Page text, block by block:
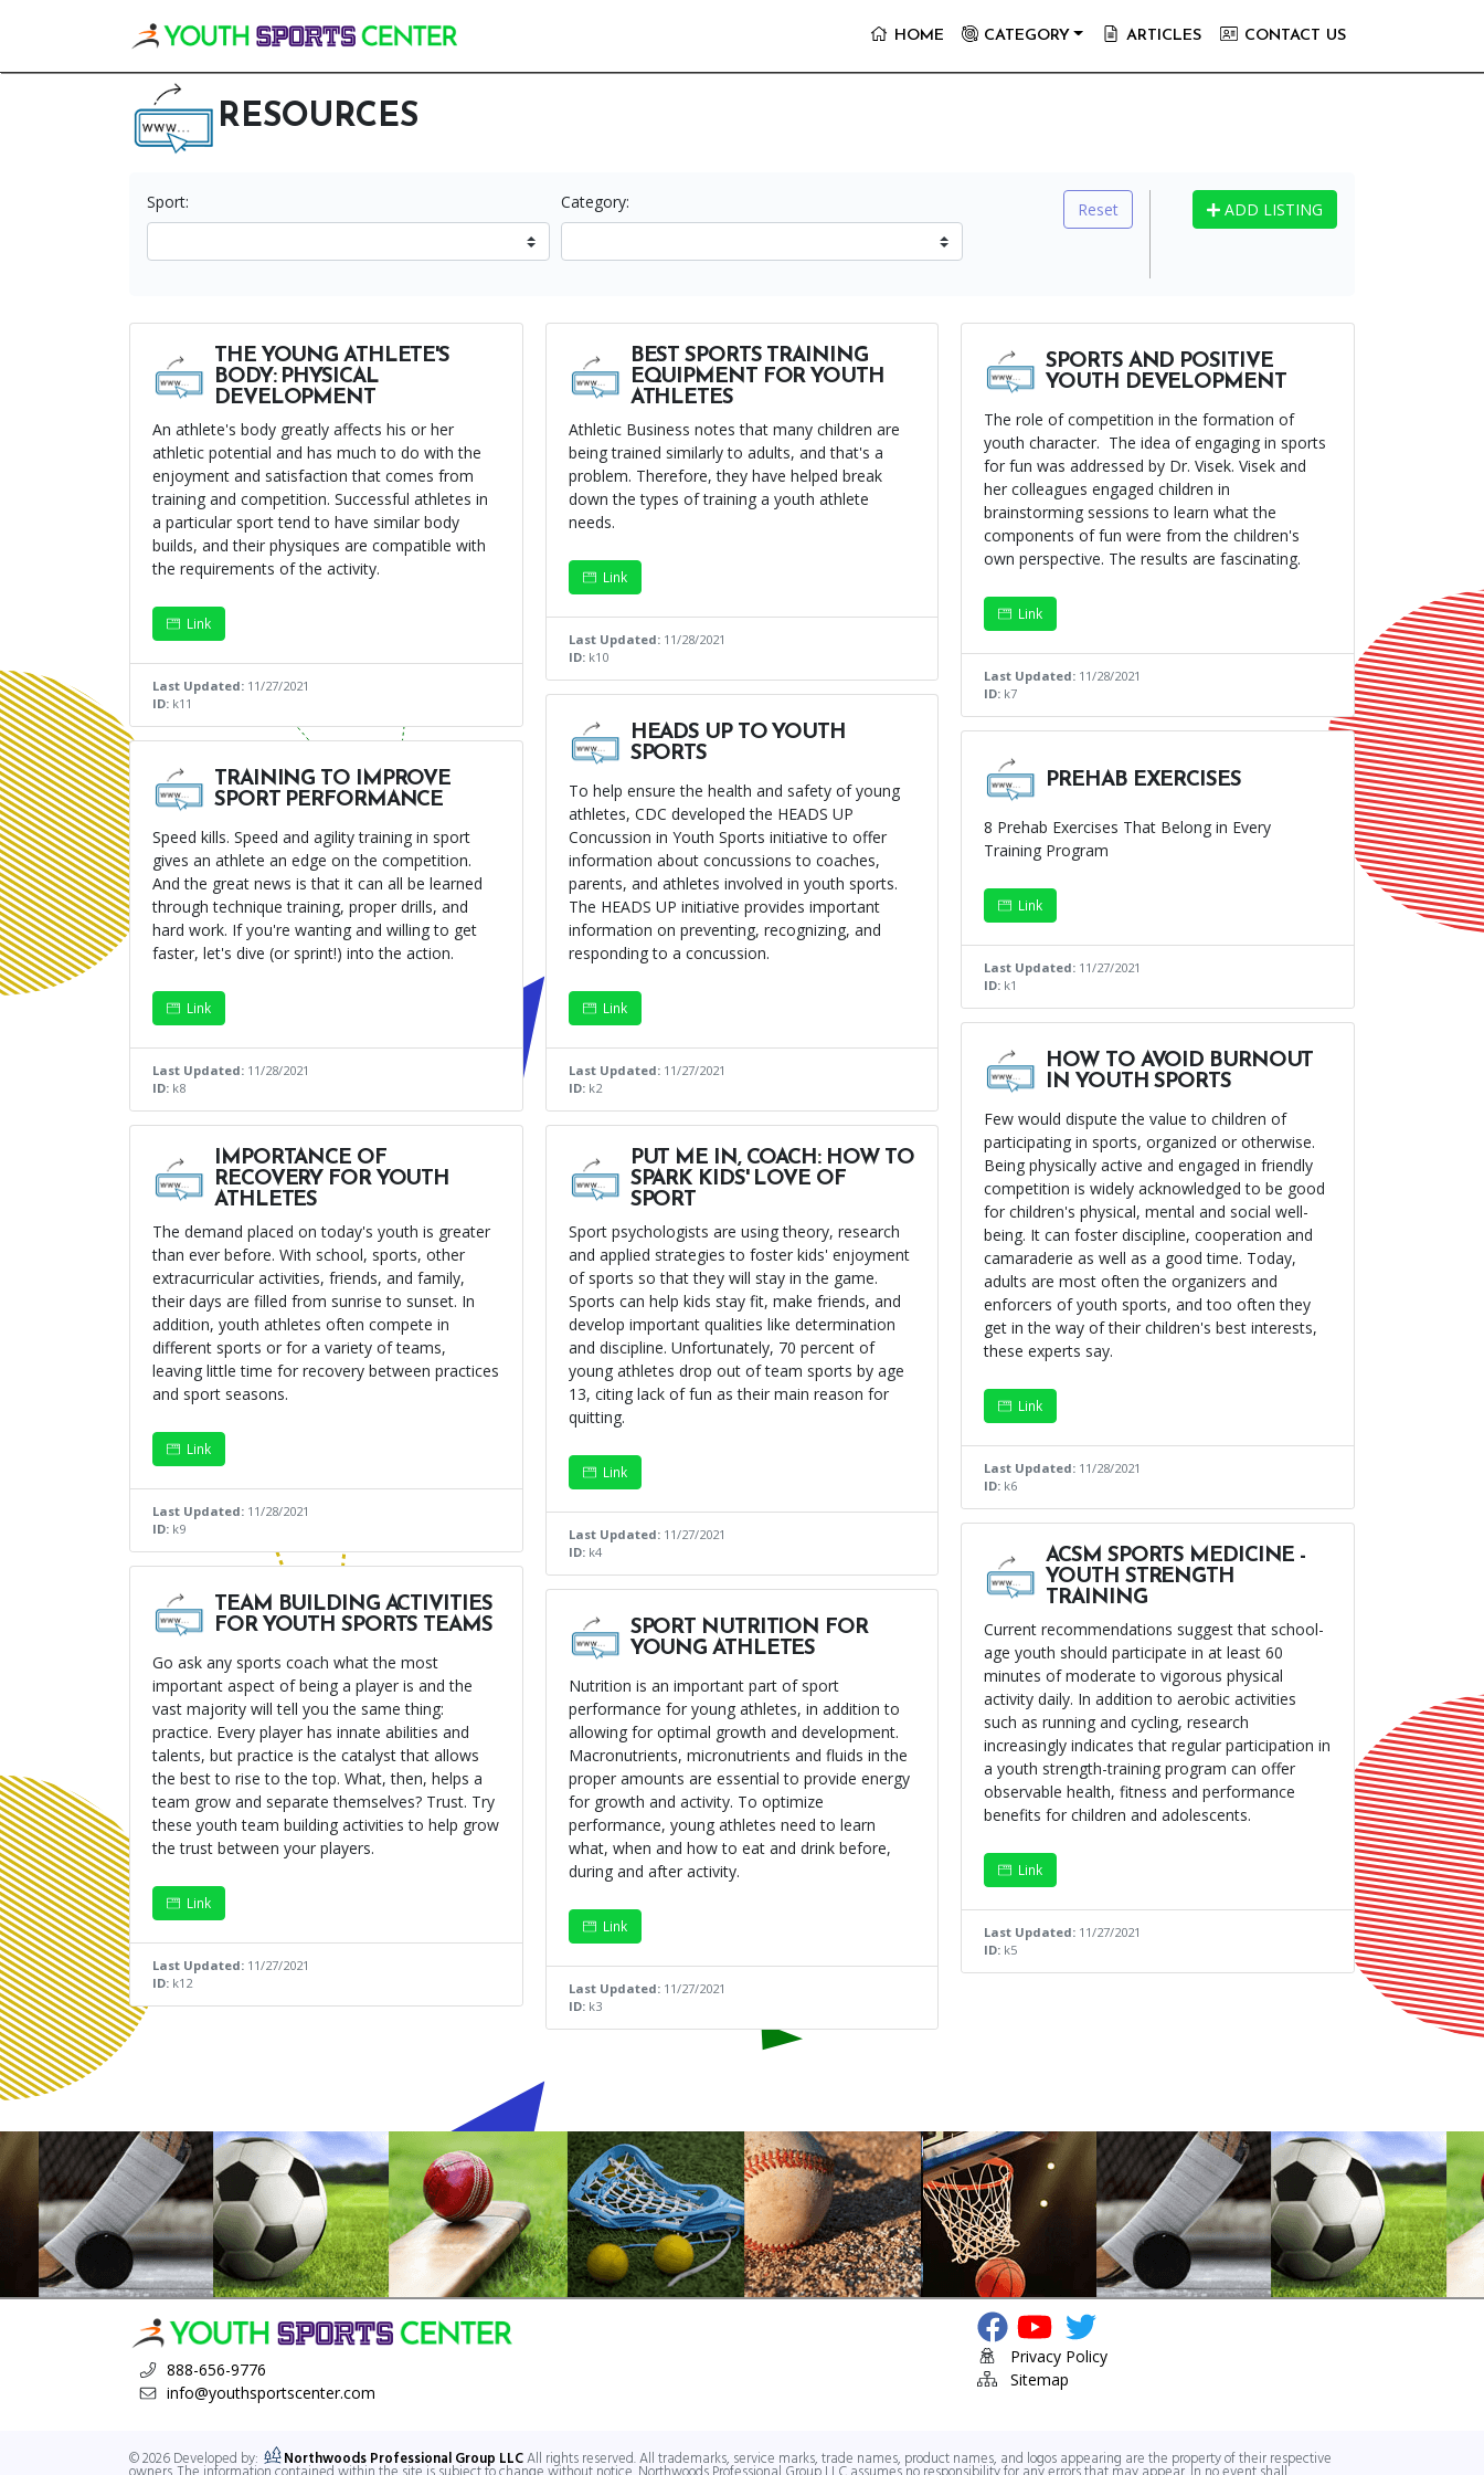
HOME CATEGORY ARTICLES CONTACT US
RESOURCES
Sport: Category: Reset ADD LISTING
THE YOUNG ATHLETE'S
BODY: PHYSICAL
DEVELOPMENT
An athlete's body greatly affects his or her
athletic potential and has much to do with the
enjoyment and satisfaction that comes from
training and competition. Successful athletes in
a particular sport tend to have similar body
builds, and their physiques are compatible with
the requirements of the activity.
Link
Last Updated: 11/27/2021
ID: k11
TRAINING TO IMPROVE
SPORT PERFORMANCE
Speed kills. Speed and agility training in sport
gives an athlete an edge on the competition.
And the great news is that it can all be learned
through technique training, proper drills, and
hard work. If you're wanting and willing to get
faster, let's dive (or sprint!) into the action.
Link
Last Updated: 11/28/2021
ID: k8
IMPORTANCE OF
RECOVERY FOR YOUTH
ATHLETES
The demand placed on today's youth is greater
than ever before. With school, sports, other
extracurricular activities, friends, and family,
their days are filled from sunrise to sunset. In
addition, youth athletes often compete in
different sports or for a variety of teams,
leaving little time for recovery between practices
and sport seasons.
Link
Last Updated: 11/28/2021
ID: k9
TEAM BUILDING ACTIVITIES
FOR YOUTH SPORTS TEAMS
Go ask any sports coach what the most
important aspect of being a player is and the
vast majority will tell you the same thing:
practice. Every player has innate abilities and
talents, but practice is the catalyst that allows
the best to rise to the top. What, then, helps a
team grow and separate themselves? Trust. Try
these youth team building activities to help grow
the trust between your players.
Link
Last Updated: 11/27/2021
ID: k12
BEST SPORTS TRAINING
EQUIPMENT FOR YOUTH
ATHLETES
Athletic Business notes that many children are
being trained similarly to adults, and that's a
problem. Therefore, they have helped break
down the types of training a youth athlete
needs.
Link
Last Updated:11/28/2021
ID:k10
HEADS UP TO YOUTH
SPORTS
To help ensure the health and safety of young
athletes, CDC developed the HEADS UP
Concussion in Youth Sports initiative to offer
information about concussions to coaches,
parents, and athletes involved in youth sports.
The HEADS UP initiative provides important
information on preventing, recognizing, and
responding to a concussion.
Link
Last Updated:11/27/2021
ID:k2
PUT ME IN, COACH: HOW TO
SPARK KIDS' LOVE OF
SPORT
Sport psychologists are using theory, research
and applied strategies to foster kids' enjoyment
of sports so that they will stay in the game.
Sports can help kids stay fit, make friends, and
develop important qualities like determination
and discipline. Unfortunately, 70 percent of
young athletes drop out of team sports by age
13, citing lack of fun as their main reason for
quitting.
Link
Last Updated:11/27/2021
ID:k4
SPORT NUTRITION FOR
YOUNG ATHLETES
Nutrition is an important part of sport
performance for young athletes, in addition to
allowing for optimal growth and development.
Macronutrients, micronutrients and fluids in the
proper amounts are essential to provide energy
for growth and activity. To optimize
performance, young athletes need to learn
what, when and how to eat and drink before,
during and after activity.
Link
Last Updated:11/27/2021
ID:k3
SPORTS AND POSITIVE
YOUTH DEVELOPMENT
The role of competition in the formation of
youth character. The idea of engaging in sports
for fun was addressed by Dr. Visek. Visek and
her colleagues engaged children in
brainstorming sessions to learn what the
components of fun were from the children's
own perspective. The results are fascinating.
Link
Last Updated: 11/28/2021
ID: k7
PREHAB EXERCISES
8 Prehab Exercises That Belong in Every
Training Program
Link
Last Updated: 11/27/2021
ID: k1
HOW TO AVOID BURNOUT
IN YOUTH SPORTS
Few would dispute the value to children of
participating in sports, organized or otherwise.
Being physically active and engaged in friendly
competition is widely acknowledged to be good
for children's physical, mental and social well-
being. It can foster discipline, cooperation and
camaraderie as well as a good time. Today,
adults are most often the organizers and
enforcers of youth sports, and too often they
get in the way of their children's best interests,
these experts say.
Link
Last Updated: 11/28/2021
ID: k6
ACSM SPORTS MEDICINE -
YOUTH STRENGTH
TRAINING
Current recommendations suggest that school-
age youth should participate in at least 60
minutes of moderate to vigorous physical
activity daily. In addition to aerobic activities
such as running and cycling, research
increasingly indicates that regular participation in
a youth strength-training program can offer
observable health, fitness and performance
benefits for children and adolescents.
Link
Last Updated: 11/27/2021
ID: k5
888-656-9776
info@youthsportscenter.com
Visit Youth Sports Center's Facebook Page
Visit Youth Sports Center's YouTube Channel
Visit Youth Sports Center's Twitter
Privacy Policy
Sitemap
© 2026 Developed by: Northwoods Professional Group LLCAll rights reserved. All trademarks, service marks, trade names, product names, and logos appearing are the property of their respective